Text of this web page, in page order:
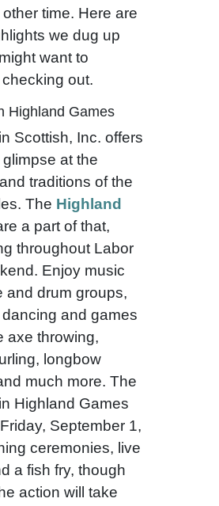
time. Here are
we dug up
want to
out.
Highland Games
Scottish, Inc. offers
at the
traditions of the
The Highland
a part of that,
throughout Labor
Enjoy music
and drum groups,
and games
axe throwing,
longbow
much more. The
Highland Games
September 1,
ceremonies, live
a fish fry, though
action will take